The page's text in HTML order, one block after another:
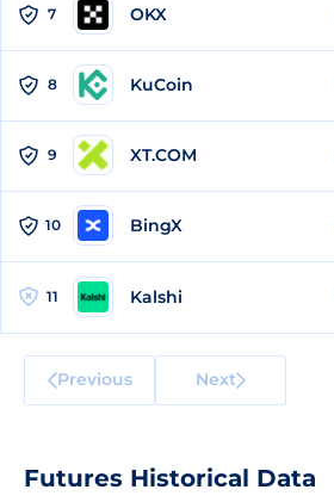
7 OKX
8 KuCoin
9 XT.COM
10 BingX
11 Kalshi
Previous Next
Futures Historical Data